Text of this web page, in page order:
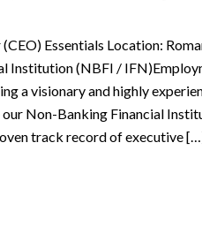
Essentials Location:
Institution (NBFI /
a visionary and highly
Non-Banking Financial
track record of executive